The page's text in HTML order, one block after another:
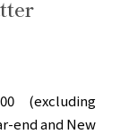
(excluding
end and New